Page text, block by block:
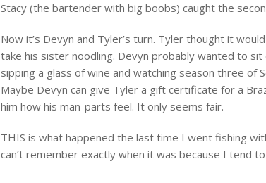
Stacy (the bartender with big boobs) caught the
Now it’s Devyn and Tyler’s turn. Tyler thought it
take his sister noodling. Devyn probably wanted to
sipping a glass of wine and watching season three of
Maybe Devyn can give Tyler a gift certificate for a
him how his man-parts feel. It only seems fair.
THIS is what happened the last time I went fishing
can’t remember exactly when it was because I tend